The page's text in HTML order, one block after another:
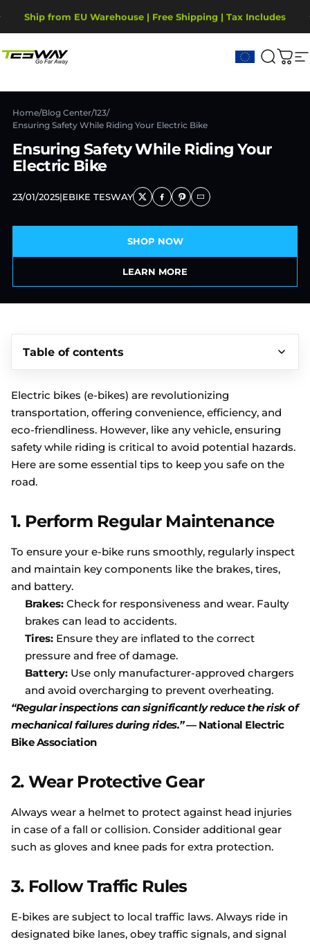
2-Year Warranty, covering motor, battery, display.
Tesway EU Szukaj
Home/Blog Center/123/
Ensuring Safety While Riding Your Electric Bike
Ensuring Safety While Riding Your
Electric Bike
23/01/2025|EBIKE TESWAY
SHOP NOW
LEARN MORE
Table of contents
Electric bikes (e-bikes) are revolutionizing
transportation, offering convenience, efficiency, and
eco-friendliness. However, like any vehicle, ensuring
safety while riding is critical to avoid potential hazards.
Here are some essential tips to keep you safe on the
road.
1. Perform Regular Maintenance
To ensure your e-bike runs smoothly, regularly inspect
and maintain key components like the brakes, tires,
and battery.
Brakes: Check for responsiveness and wear. Faulty
brakes can lead to accidents.
Tires: Ensure they are inflated to the correct
pressure and free of damage.
Battery: Use only manufacturer-approved chargers
and avoid overcharging to prevent overheating.
“Regular inspections can significantly reduce the risk of
mechanical failures during rides.”— National Electric
BikeAssociation
2. Wear Protective Gear
Always wear a helmet to protect against head injuries
in case of a fall or collision. Consider additional gear
such as gloves and knee pads for extra protection.
3. Follow Traffic Rules
E-bikes are subject to local traffic laws. Always ride in
designated bike lanes, obey traffic signals, and signal